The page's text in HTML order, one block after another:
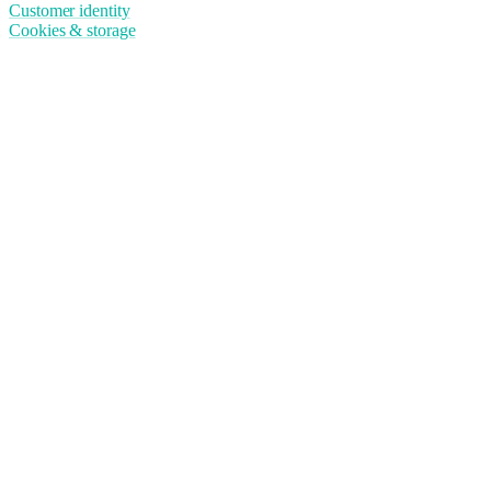
Customer identity
Cookies & storage